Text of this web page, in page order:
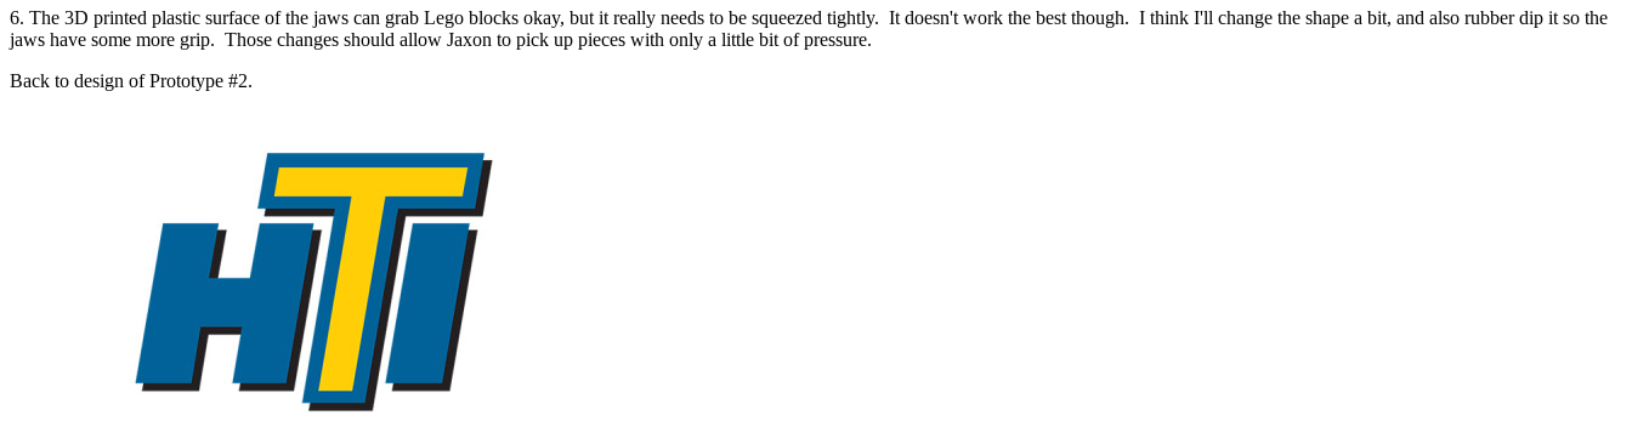
6. The 3D printed plastic surface of the jaws can grab Lego blocks okay, but it really needs to be squeezed tightly. It doesn't work the best though. I think I'll change the shape a bit, and also rubber dip it so the
jaws have some more grip. Those changes should allow Jaxon to pick up pieces with only a little bit of pressure.
Back to design of Prototype #2.